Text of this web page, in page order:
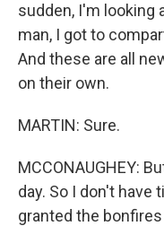
sudden, I'm looking
man, I got to
And these are all
on their own.
MARTIN: Sure.
MCCONAUGHEY:
day. So I don't have
granted the